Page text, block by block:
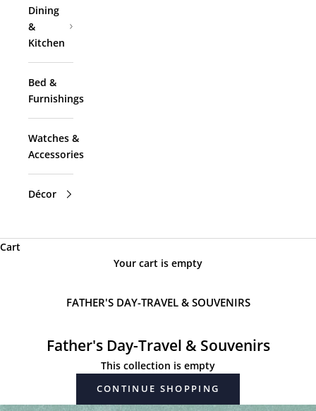
Dining
&
Kitchen
Bed &
Furnishings
Watches &
Accessories
Décor
Cart
Your cart is empty
FATHER'S DAY-TRAVEL & SOUVENIRS
Father's Day-Travel & Souvenirs
This collection is empty
CONTINUE SHOPPING